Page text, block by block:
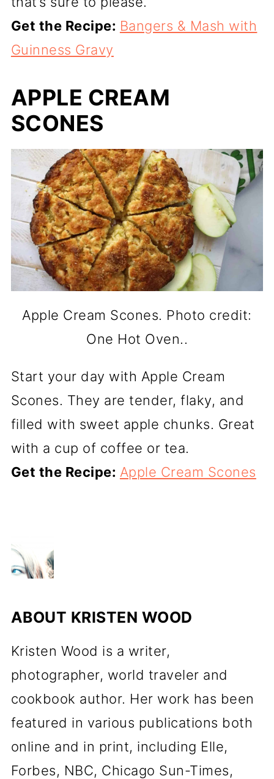
Get the Recipe: Bangers & Mash with
Guinness Gravy
APPLE CREAM
SCONES
Apple Cream Scones. Photo credit:
One Hot Oven..
Start your day with Apple Cream
Scones. They are tender, flaky, and
filled with sweet apple chunks. Great
with a cup of coffee or tea.
Get the Recipe: Apple Cream Scones
ABOUT KRISTEN WOOD
Kristen Wood is a writer,
photographer, world traveler and
cookbook author. Her work has been
featured in various publications both
online and in print, including Elle,
Forbes, NBC, Chicago Sun-Times,